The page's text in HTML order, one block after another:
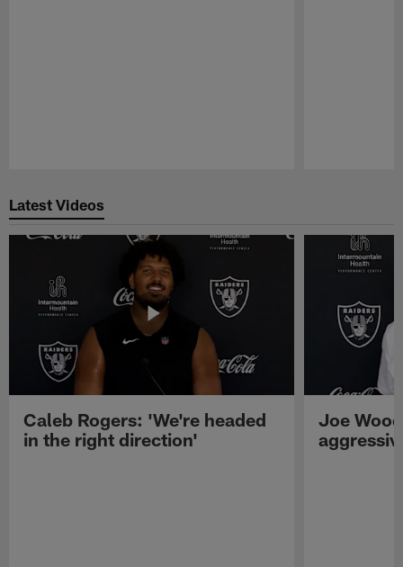
Latest Videos
Caleb Rogers: 'We're headed
in the right direction'
Joe